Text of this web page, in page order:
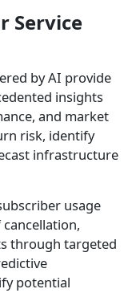
Service
by AI provide
insights
and market
risk, identify
infrastructure
usage
through targeted
potential